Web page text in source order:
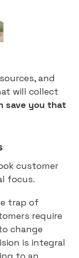
and
will collect
save you that
customer
focus.
trap of
require
change
is integral